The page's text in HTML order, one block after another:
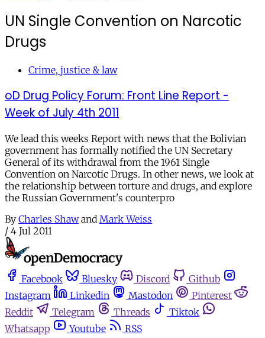
UN Single Convention on Narcotic
Drugs
Crime, justice & law
oD Drug Policy Forum: Front Line Report -
Week of July 4th 2011
We lead this weeks Report with news that the Bolivian
government has formally notified the UN Secretary
General of its withdrawal from the 1961 Single
Convention on Narcotic Drugs. In other news, we look at
the relationship between torture and drugs, and explore
the Russian Government's counterpro
By Charles Shawand Mark Weiss
/ 4 Jul 2011
Facebook Bluesky Discord
Github
Instagram
Linkedin Mastodon
Pinterest
Reddit
Telegram Threads
Tiktok
Whatsapp
Youtube RSS